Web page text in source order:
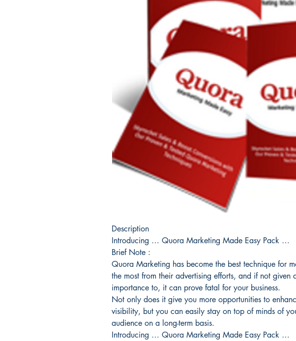
Description
Introducing … Quora Marketing Made Easy Pack …
Brief Note :
Quora Marketing has become the best technique for
the most from their advertising efforts, and if not given
importance to, it can prove fatal for your business.
Not only does it give you more opportunities to
visibility, but you can easily stay on top of minds of
audience on a long-term basis.
Introducing … Quora Marketing Made Easy Pack …